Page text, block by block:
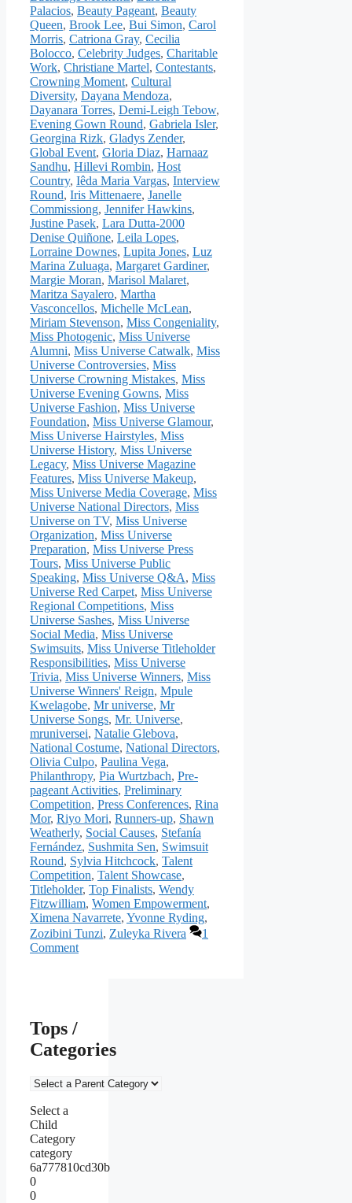
Palacios, Beauty Pageant, Beauty
Queen, Brook Lee, Bui Simon, Carol
Morris, Catriona Gray, Cecilia
Bolocco, Celebrity Judges, Charitable
Work, Christiane Martel, Contestants,
Crowning Moment, Cultural
Diversity, Dayana Mendoza,
Dayanara Torres, Demi-Leigh Tebow,
Evening Gown Round, Gabriela Isler,
Georgina Rizk, Gladys Zender,
Global Event, Gloria Diaz, Harnaaz
Sandhu, Hillevi Rombin, Host
Country, Iêda Maria Vargas, Interview
Round, Iris Mittenaere, Janelle
Commissiong, Jennifer Hawkins,
Justine Pasek, Lara Dutta-2000
Denise Quiñone, Leila Lopes,
Lorraine Downes, Lupita Jones, Luz
Marina Zuluaga, Margaret Gardiner,
Margie Moran, Marisol Malaret,
Maritza Sayalero, Martha
Vasconcellos, Michelle McLean,
Miriam Stevenson, Miss Congeniality,
Miss Photogenic, Miss Universe
Alumni, Miss Universe Catwalk, Miss
Universe Controversies, Miss
Universe Crowning Mistakes, Miss
Universe Evening Gowns, Miss
Universe Fashion, Miss Universe
Foundation, Miss Universe Glamour,
Miss Universe Hairstyles, Miss
Universe History, Miss Universe
Legacy, Miss Universe Magazine
Features, Miss Universe Makeup,
Miss Universe Media Coverage, Miss
Universe National Directors, Miss
Universe on TV, Miss Universe
Organization, Miss Universe
Preparation, Miss Universe Press
Tours, Miss Universe Public
Speaking, Miss Universe Q&A, Miss
Universe Red Carpet, Miss Universe
Regional Competitions, Miss
Universe Sashes, Miss Universe
Social Media, Miss Universe
Swimsuits, Miss Universe Titleholder
Responsibilities, Miss Universe
Trivia, Miss Universe Winners, Miss
Universe Winners' Reign, Mpule
Kwelagobe, Mr universe, Mr
Universe Songs, Mr. Universe,
mruniversei, Natalie Glebova,
National Costume, National Directors,
Olivia Culpo, Paulina Vega,
Philanthropy, Pia Wurtzbach, Pre-
pageant Activities, Preliminary
Competition, Press Conferences, Rina
Mor, Riyo Mori, Runners-up, Shawn
Weatherly, Social Causes, Stefanía
Fernández, Sushmita Sen, Swimsuit
Round, Sylvia Hitchcock, Talent
Competition, Talent Showcase,
Titleholder, Top Finalists, Wendy
Fitzwilliam, Women Empowerment,
Ximena Navarrete, Yvonne Ryding,
Zozibini Tunzi, Zuleyka Rivera
1
Comment
Tops /
Categories
Select a
Child
Category
category
6a777810cd30b
0
0